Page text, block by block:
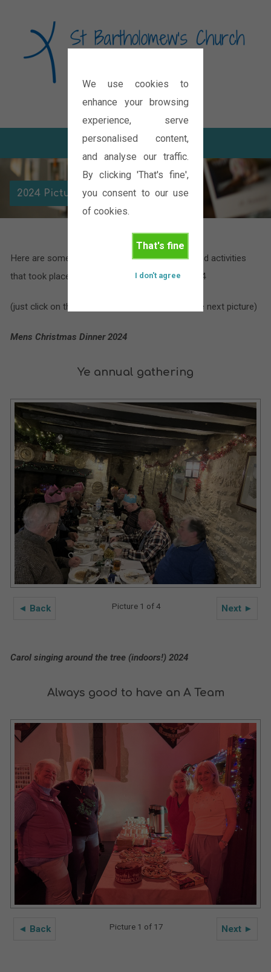
We use cookies to
enhance your browsing
experience, serve
personalised content,
and analyse our traffic.
By clicking 'That's fine',
you consent to our use
of cookies.
That's fine
I don't agree
Diocese of Oxford
2024 Picture Galleries
Here are some pictures of the various events and activities
that took place at St. Bartholomew’s during 2024
(just click on the larger picture to move on to the next picture)
Mens Christmas Dinner 2024
Ye annual gathering
◄ Back Next ►
Picture 1 of 4
Carol singing around the tree (indoors!) 2024
Always good to have an A Team
◄ Back Next ►
Picture 1 of 17